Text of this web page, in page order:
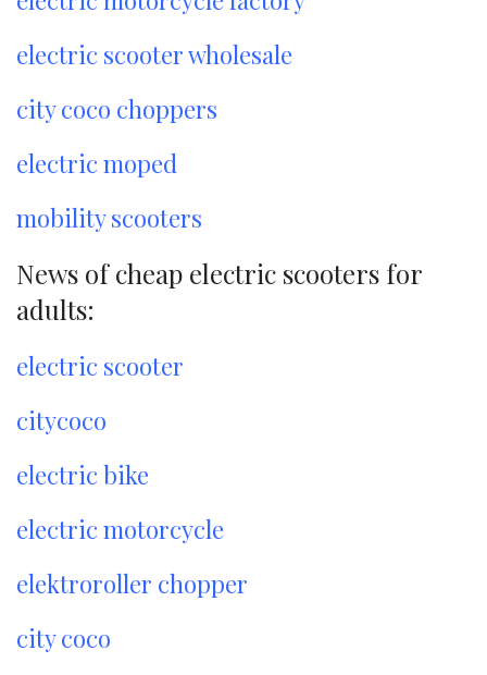
electric scooter wholesale
city coco choppers
electric moped
mobility scooters
News of cheap electric scooters for
adults:
electric scooter
citycoco
electric bike
electric motorcycle
elektroroller chopper
city coco